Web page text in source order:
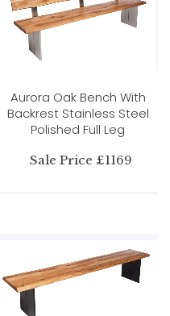
Aurora Oak Bench With
Backrest Stainless Steel
Polished Full Leg
Sale Price £1169